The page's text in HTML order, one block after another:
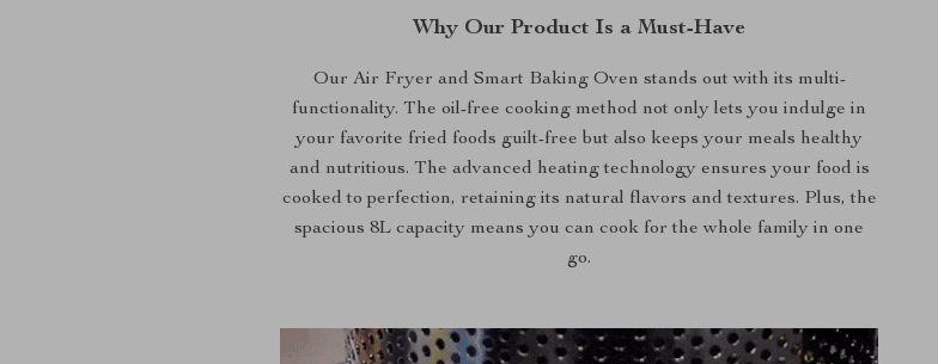
Why Our Product Is a Must-Have
Our Air Fryer and Smart Baking Oven stands out with its multi-
functionality. The oil-free cooking method not only lets you indulge in
your favorite fried foods guilt-free but also keeps your meals healthy
and nutritious. The advanced heating technology ensures your food is
cooked to perfection, retaining its natural flavors and textures. Plus, the
spacious 8L capacity means you can cook for the whole family in one
go.